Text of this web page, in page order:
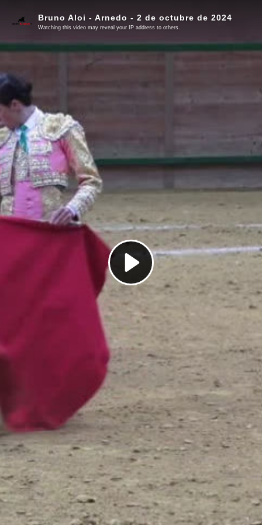
Play
Video
Bruno Aloi - Arnedo - 2 de octubre de 2024
Watching this video may reveal your IP address to others.